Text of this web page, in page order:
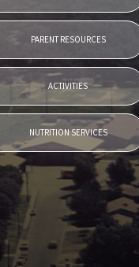
PARENT RESOURCES
ACTIVITIES
NUTRITION SERVICES